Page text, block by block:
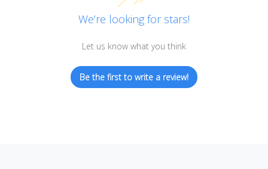
We’re looking for stars!
Let us know what you think
Be the first to write a review!